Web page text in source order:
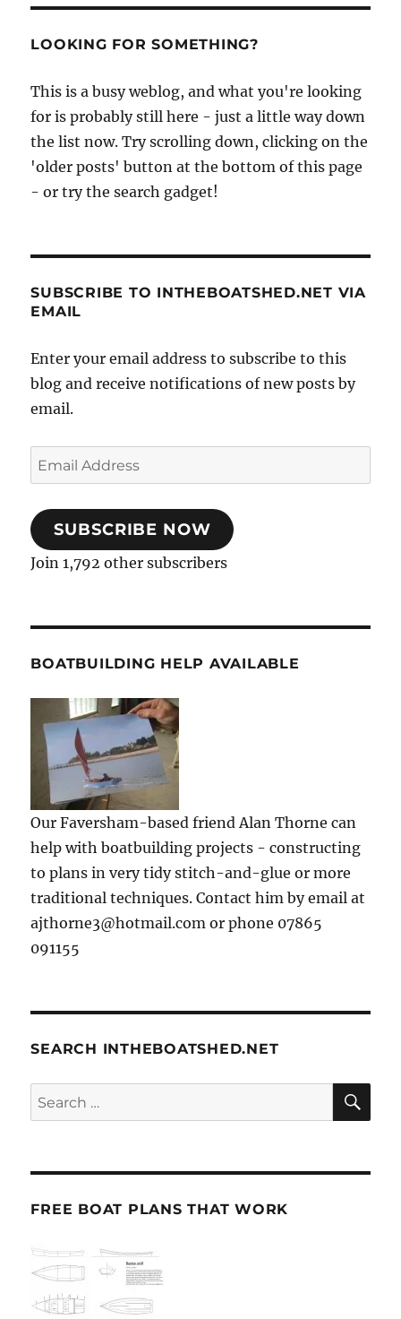
LOOKING FOR SOMETHING?
This is a busy weblog, and what you're looking
for is probably still here - just a little way down
the list now. Try scrolling down, clicking on the
'older posts' button at the bottom of this page
- or try the search gadget!
SUBSCRIBE TO INTHEBOATSHED.NET VIA
EMAIL
Enter your email address to subscribe to this
blog and receive notifications of new posts by
email.
Email
Address
SUBSCRIBE NOW
Join 1,792 other subscribers
BOATBUILDING HELP AVAILABLE
Our Faversham-based friend Alan Thorne can
help with boatbuilding projects - constructing
to plans in very tidy stitch-and-glue or more
traditional techniques. Contact him by email at
ajthorne3@hotmail.com or phone 07865
091155
SEARCH INTHEBOATSHED.NET
Search
for:
FREE BOAT PLANS THAT WORK